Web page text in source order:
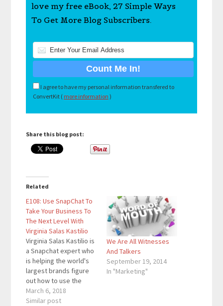
love my free eBook, 27 Simple Ways
To Get More Blog Subscribers.
I agree to have my personal information transfered to
ConvertKit ( more information )
Share this blog post:
Related
E108: Use SnapChat To
Take Your Business To
The Next Level With
Virginia Salas Kastilio
Virginia Salas Kastilio is
a Snapchat expert who
is helping the world's
largest brands figure
out how to use the
platform to generate
more engagement
March 6, 2018
Similar post
We Are All Witnesses
And Talkers
September 19, 2014
In "Marketing"